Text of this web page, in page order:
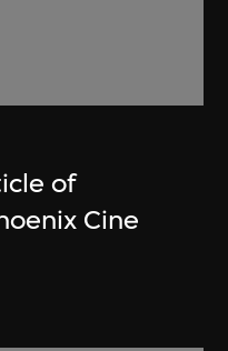
of
Cine